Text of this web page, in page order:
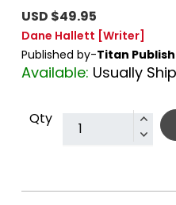
USD $49.95
Dane Hallett [Writer]
Published by-Titan
Available: Usually
Qty